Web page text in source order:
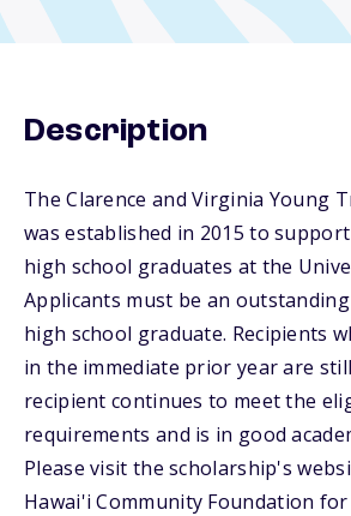
Description
The Clarence and Virginia Young
was established in 2015 to
high school graduates at the
Applicants must be an
high school graduate. Recipients
in the immediate prior year are
recipient continues to meet the
requirements and is in good
Please visit the scholarship's
Hawai'i Community Foundation